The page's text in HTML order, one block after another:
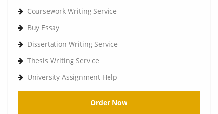
Coursework Writing Service
Buy Essay
Dissertation Writing Service
Thesis Writing Service
University Assignment Help
Order Now